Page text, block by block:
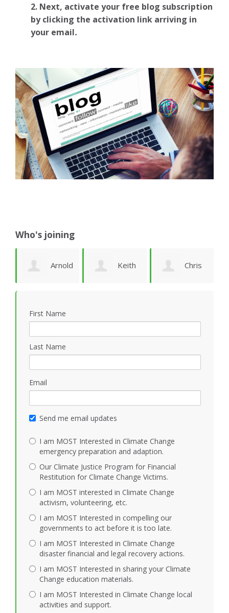
2. Next, activate your free blog subscription
by clicking the activation link arriving in
your email.
Who's joining
Arnold Keith Chris
First Name
Last Name
Email
Send me email updates
I am MOST Interested in Climate Change
emergency preparation and adaption.
Our Climate Justice Program for Financial
Restitution for Climate Change Victims.
I am MOST interested in Climate Change
activism, volunteering, etc.
I am MOST Interested in compelling our
governments to act before it is too late.
I am MOST Interested in Climate Change
disaster financial and legal recovery actions.
I am MOST Interested in sharing your Climate
Change education materials.
I am MOST Interested in Climate Change local
activities and support.